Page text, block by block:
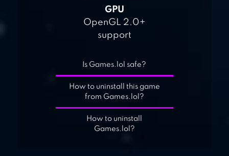
GPU
OpenGL 2.0+
support
Is Games.lol safe?
How to uninstall this game
from Games.lol?
How to uninstall
Games.lol?